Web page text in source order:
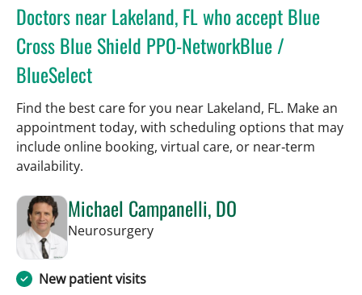
Doctors near Lakeland, FL who accept Blue
Cross Blue Shield PPO-NetworkBlue /
BlueSelect
Find the best care for you near Lakeland, FL. Make an
appointment today, with scheduling options that may
include online booking, virtual care, or near‑term
availability.
Michael Campanelli, DO
Neurosurgeryin Lakeland, FL
New patient visits